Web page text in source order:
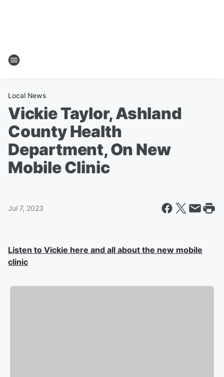
Local News
Vickie Taylor, Ashland
County Health
Department, On New
Mobile Clinic
Jul 7, 2023
Listen to Vickie here and all about the new mobile
clinic